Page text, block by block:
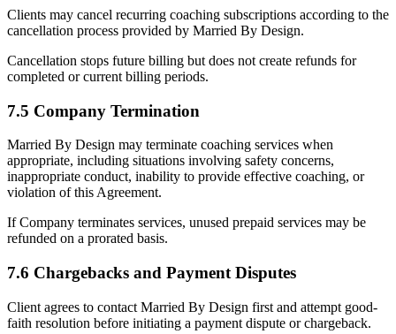
Clients may cancel recurring coaching subscriptions according to the
cancellation process provided by Married By Design.
Cancellation stops future billing but does not create refunds for
completed or current billing periods.
7.5 Company Termination
Married By Design may terminate coaching services when
appropriate, including situations involving safety concerns,
inappropriate conduct, inability to provide effective coaching, or
violation of this Agreement.
If Company terminates services, unused prepaid services may be
refunded on a prorated basis.
7.6 Chargebacks and Payment Disputes
Client agrees to contact Married By Design first and attempt good-
faith resolution before initiating a payment dispute or chargeback.